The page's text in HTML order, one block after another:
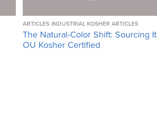
ARTICLES INDUSTRIAL KOSHER ARTICLES
The Natural-Color Shift: Sourcing It
OU Kosher Certified